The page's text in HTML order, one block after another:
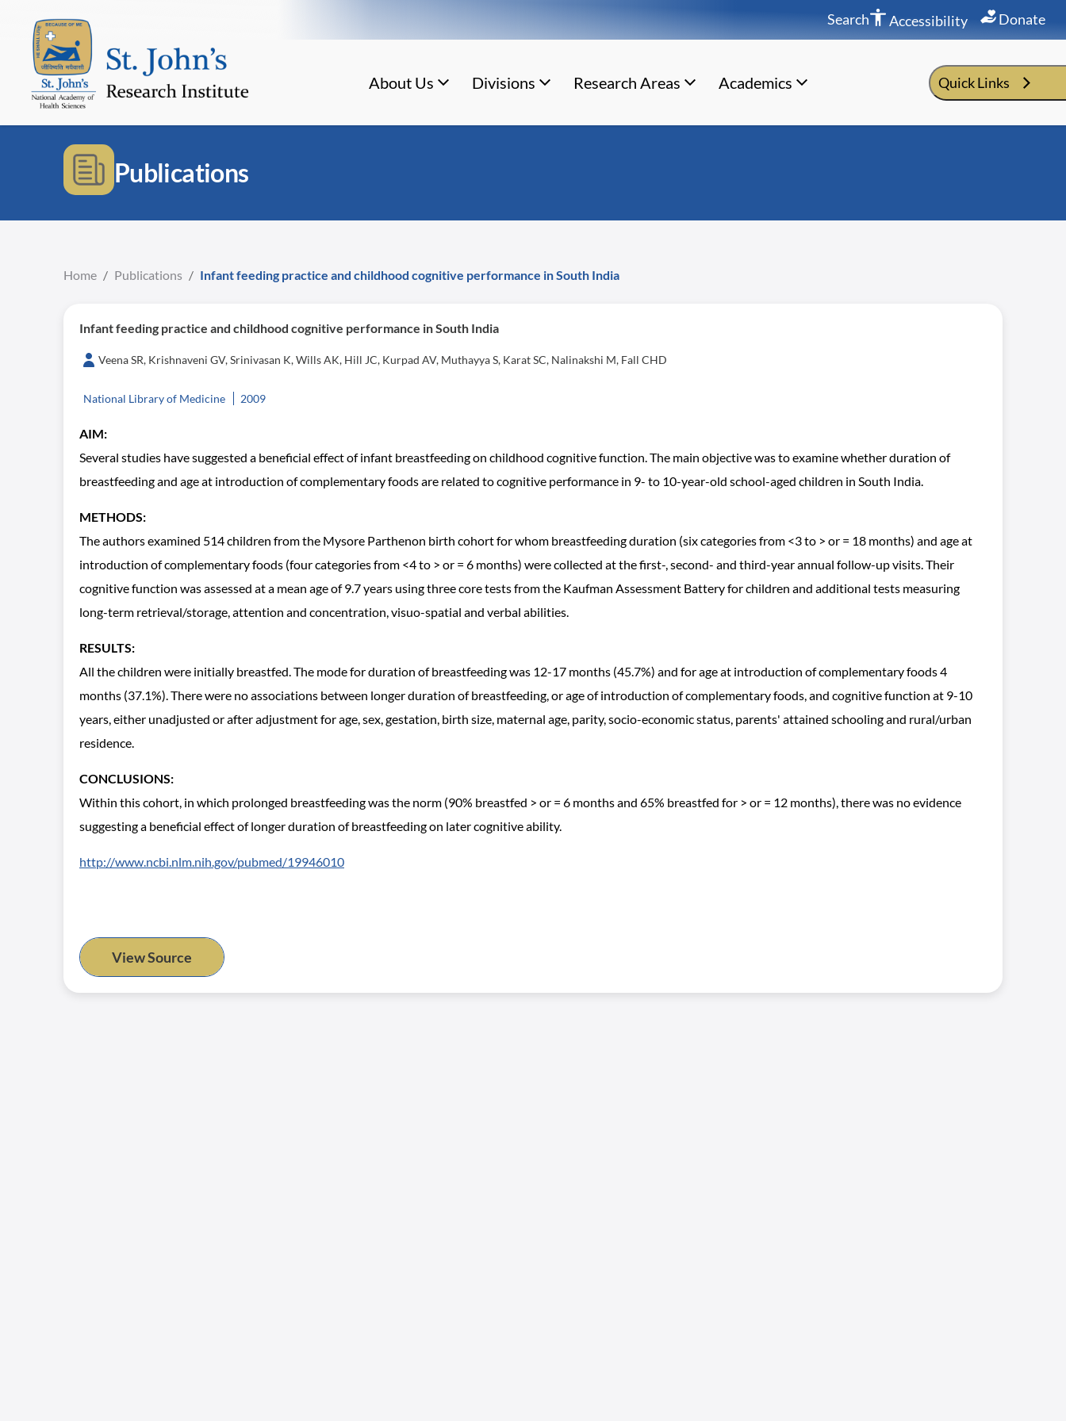
Search Accessibility Donate
About Us Divisions Research Areas Academics Quick Links
Publications
Home / Publications / Infant feeding practice and childhood cognitive performance in South India
Infant feeding practice and childhood cognitive performance in South India
Veena SR, Krishnaveni GV, Srinivasan K, Wills AK, Hill JC, Kurpad AV, Muthayya S, Karat SC, Nalinakshi M, Fall CHD
National Library of Medicine 2009
AIM:
Several studies have suggested a beneficial effect of infant breastfeeding on childhood cognitive function. The main objective was to examine whether duration of
breastfeeding and age at introduction of complementary foods are related to cognitive performance in 9- to 10-year-old school-aged children in South India.
METHODS:
The authors examined 514 children from the Mysore Parthenon birth cohort for whom breastfeeding duration (six categories from <3 to > or = 18 months) and age at
introduction of complementary foods (four categories from <4 to > or = 6 months) were collected at the first-, second- and third-year annual follow-up visits. Their
cognitive function was assessed at a mean age of 9.7 years using three core tests from the Kaufman Assessment Battery for children and additional tests measuring
long-term retrieval/storage, attention and concentration, visuo-spatial and verbal abilities.
RESULTS:
All the children were initially breastfed. The mode for duration of breastfeeding was 12-17 months (45.7%) and for age at introduction of complementary foods 4
months (37.1%). There were no associations between longer duration of breastfeeding, or age of introduction of complementary foods, and cognitive function at 9-10
years, either unadjusted or after adjustment for age, sex, gestation, birth size, maternal age, parity, socio-economic status, parents' attained schooling and rural/urban
residence.
CONCLUSIONS:
Within this cohort, in which prolonged breastfeeding was the norm (90% breastfed > or = 6 months and 65% breastfed for > or = 12 months), there was no evidence
suggesting a beneficial effect of longer duration of breastfeeding on later cognitive ability.
http://www.ncbi.nlm.nih.gov/pubmed/19946010
View Source